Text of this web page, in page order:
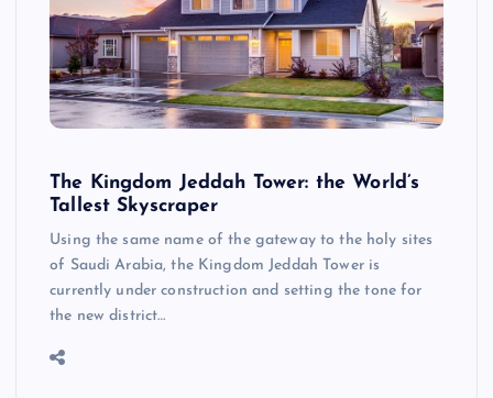
The Kingdom Jeddah Tower: the World’s
Tallest Skyscraper
Using the same name of the gateway to the holy sites
of Saudi Arabia, the Kingdom Jeddah Tower is
currently under construction and setting the tone for
the new district…